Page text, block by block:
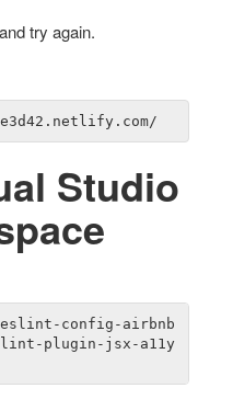
try again.
Studio
config-airbnb
plugin-jsx-a11y